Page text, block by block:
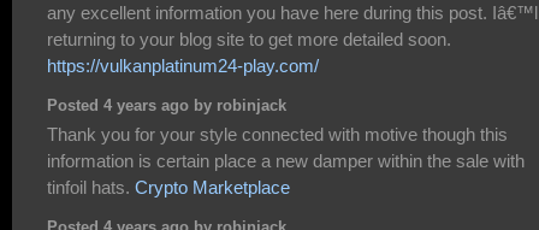
any excellent information you have here during this post.
returning to your blog site to get more detailed soon.
https://vulkanplatinum24-play.com/
Posted 4 years ago by robinjack
Thank you for your style connected with motive though this
information is certain place a new damper within the sale with
tinfoil hats. Crypto Marketplace